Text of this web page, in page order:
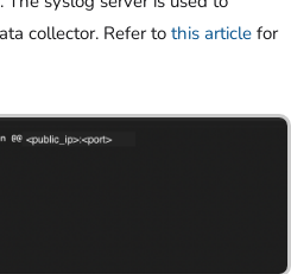
collector. Refer to this article for